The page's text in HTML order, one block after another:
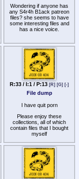
Wondering if anyone has
any S4r4h B1ack patreon
files? she seems to have
some interesting files and
has a nice voice.
R:33 / I:1 / P:13 [R] [G] [-]
File dump
I have quit porn
Please enjoy these
collections, all of which
contain files that I bought
myself
I will post more in the coming
weeks
s://files.fm/u/zxpztutgpb
s://files.fm/u/225nevr7ju